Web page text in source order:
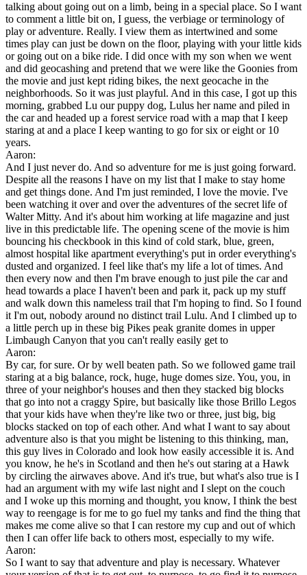
talking about going out on a limb, being in a special place. So I want
to comment a little bit on, I guess, the verbiage or terminology of
play or adventure. Really. I view them as intertwined and some
times play can just be down on the floor, playing with your little kids
or going out on a bike ride. I did once with my son when we went
and did geocashing and pretend that we were like the Goonies from
the movie and just kept riding bikes, the next geocache in the
neighborhoods. So it was just playful. And in this case, I got up this
morning, grabbed Lu our puppy dog, Lulus her name and piled in
the car and headed up a forest service road with a map that I keep
staring at and a place I keep wanting to go for six or eight or 10
years.
Aaron:
And I just never do. And so adventure for me is just going forward.
Despite all the reasons I have on my list that I make to stay home
and get things done. And I'm just reminded, I love the movie. I've
been watching it over and over the adventures of the secret life of
Walter Mitty. And it's about him working at life magazine and just
live in this predictable life. The opening scene of the movie is him
bouncing his checkbook in this kind of cold stark, blue, green,
almost hospital like apartment everything's put in order everything's
dusted and organized. I feel like that's my life a lot of times. And
then every now and then I'm brave enough to just pile the car and
head towards a place I haven't been and park it, pack up my stuff
and walk down this nameless trail that I'm hoping to find. So I found
it I'm out, nobody around no distinct trail Lulu. And I climbed up to
a little perch up in these big Pikes peak granite domes in upper
Limbaugh Canyon that you can't really easily get to
Aaron:
By car, for sure. Or by well beaten path. So we followed game trail
staring at a big balance, rock, huge, huge domes size. You, you, in
three of your neighbor's houses and then they stacked big blocks
that go into not a craggy Spire, but basically like those Brillo Legos
that your kids have when they're like two or three, just big, big
blocks stacked on top of each other. And what I want to say about
adventure also is that you might be listening to this thinking, man,
this guy lives in Colorado and look how easily accessible it is. And
you know, he he's in Scotland and then he's out staring at a Hawk
by circling the airwaves above. And it's true, but what's also true is I
had an argument with my wife last night and I slept on the couch
and I woke up this morning and thought, you know, I think the best
way to reengage is for me to go fuel my tanks and find the thing that
makes me come alive so that I can restore my cup and out of which
then I can offer life back to others most, especially to my wife.
Aaron:
So I want to say that adventure and play is necessary. Whatever